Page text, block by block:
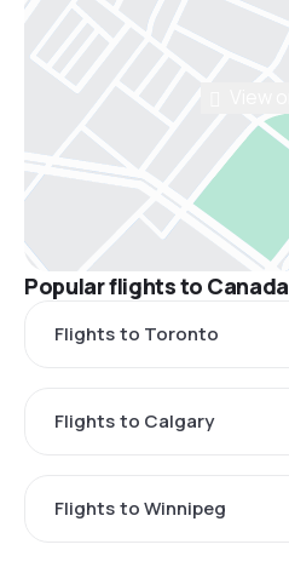
Popular flights to Canada
Flights to Toronto
Flights to Calgary
Flights to Winnipeg